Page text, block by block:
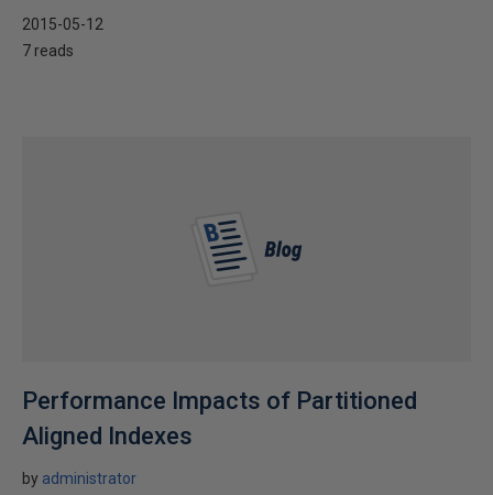
2015-05-12
7 reads
Performance Impacts of Partitioned
Aligned Indexes
by administrator